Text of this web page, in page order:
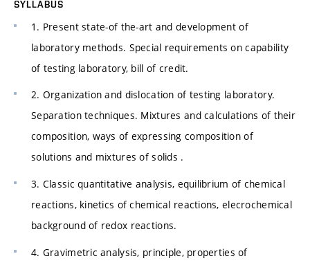
SYLLABUS
1. Present state-of the-art and development of
laboratory methods. Special requirements on capability
of testing laboratory, bill of credit.
2. Organization and dislocation of testing laboratory.
Separation techniques. Mixtures and calculations of their
composition, ways of expressing composition of
solutions and mixtures of solids .
3. Classic quantitative analysis, equilibrium of chemical
reactions, kinetics of chemical reactions, elecrochemical
background of redox reactions.
4. Gravimetric analysis, principle, properties of